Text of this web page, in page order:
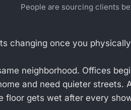
People are sourcing clients
changing once you
neighborhood. Offices
and need quieter streets.
floor gets wet after every